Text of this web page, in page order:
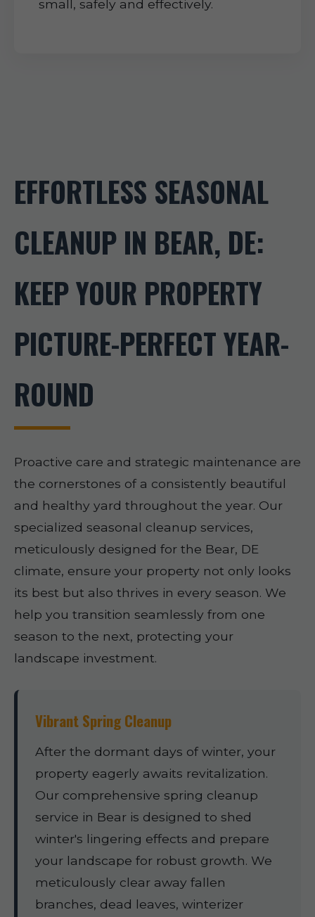
small, safely and effectively.
EFFORTLESS SEASONAL
CLEANUP IN BEAR, DE:
KEEP YOUR PROPERTY
PICTURE-PERFECT YEAR-
ROUND
Proactive care and strategic maintenance are
the cornerstones of a consistently beautiful
and healthy yard throughout the year. Our
specialized seasonal cleanup services,
meticulously designed for the Bear, DE
climate, ensure your property not only looks
its best but also thrives in every season. We
help you transition seamlessly from one
season to the next, protecting your
landscape investment.
Vibrant Spring Cleanup
After the dormant days of winter, your
property eagerly awaits revitalization.
Our comprehensive spring cleanup
service in Bear is designed to shed
winter's lingering effects and prepare
your landscape for robust growth. We
meticulously clear away fallen
branches, dead leaves, winterizer